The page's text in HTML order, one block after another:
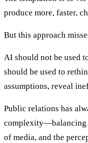
produce more, faster,
But this approach
AI should not be used
should be used to
assumptions, reveal
Public relations has
complexity—balancing
of media, and the